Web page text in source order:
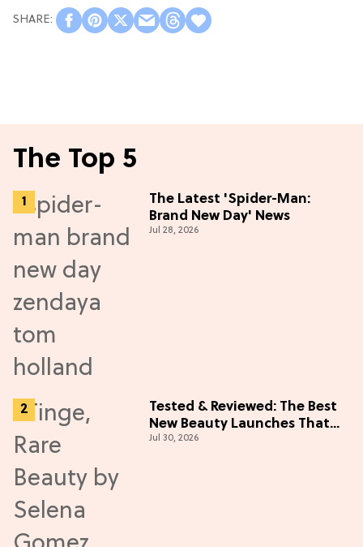
The Top 5
The Latest 'Spider-Man:
Brand New Day' News
Jul 28, 2026
Tested & Reviewed: The Best
New Beauty Launches That
Live Up to the Hype
Jul 30, 2026